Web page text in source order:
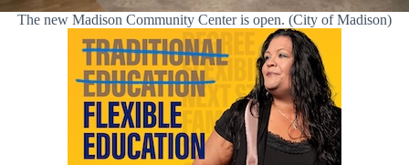
The new Madison Community Center is open. (City of Madison)